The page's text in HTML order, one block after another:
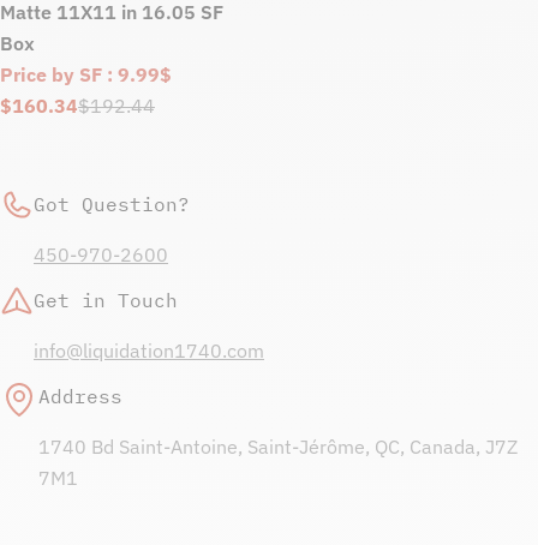
Matte 11X11 in 16.05 SF
Box
Price by SF : 9.99$
Sale
$160.34
Regular $192.44
Got Question?
450-970-2600
Get in Touch
info@liquidation1740.com
Address
1740 Bd Saint-Antoine, Saint-Jérôme, QC, Canada, J7Z
7M1